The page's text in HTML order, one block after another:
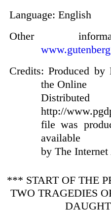
Language: English
Other
Credits: Produced by
the Online
http://
file was
available
by The
*** START OF THE
TWO TRAGEDIES